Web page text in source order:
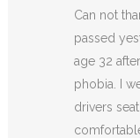
Can not
passed
age 32
phobia. I
drivers